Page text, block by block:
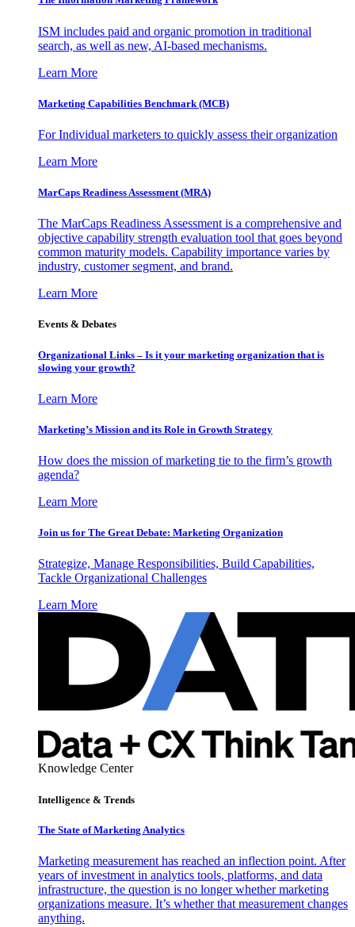
ISM includes paid and organic promotion in traditional
search, as well as new, AI-based mechanisms.
Learn More
Marketing Capabilities Benchmark (MCB)
For Individual marketers to quickly assess their organization
Learn More
MarCaps Readiness Assessment (MRA)
The MarCaps Readiness Assessment is a comprehensive and
objective capability strength evaluation tool that goes beyond
common maturity models. Capability importance varies by
industry, customer segment, and brand.
Learn More
Events & Debates
Organizational Links – Is it your marketing organization that is
slowing your growth?
Learn More
Marketing’s Mission and its Role in Growth Strategy
How does the mission of marketing tie to the firm’s growth
agenda?
Learn More
Join us for The Great Debate: Marketing Organization
Strategize, Manage Responsibilities, Build Capabilities,
Tackle Organizational Challenges
Learn More
Knowledge Center
Intelligence & Trends
The State of Marketing Analytics
Marketing measurement has reached an inflection point. After
years of investment in analytics tools, platforms, and data
infrastructure, the question is no longer whether marketing
organizations measure. It’s whether that measurement changes
anything.